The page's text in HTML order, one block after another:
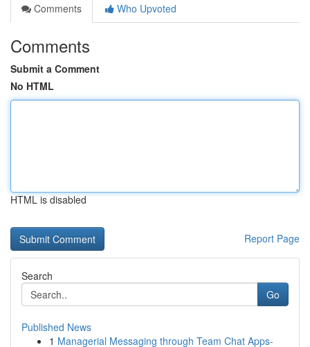
Comments
Who Upvoted
Comments
Submit a Comment
No HTML
HTML is disabled
Report Page
Search
Go
Published News
1 Managerial Messaging through Team Chat Apps-